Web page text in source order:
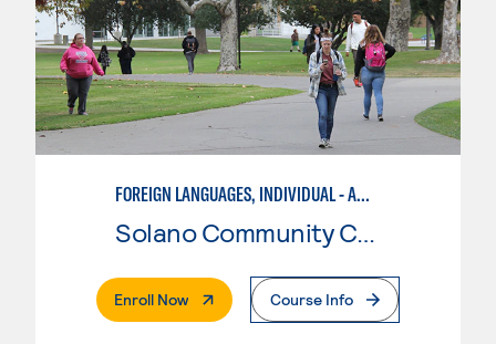
FOREIGN LANGUAGES, INDIVIDUAL - AMERICAN SIGN LANGUAGE
Enroll Now. External PageCourse Info